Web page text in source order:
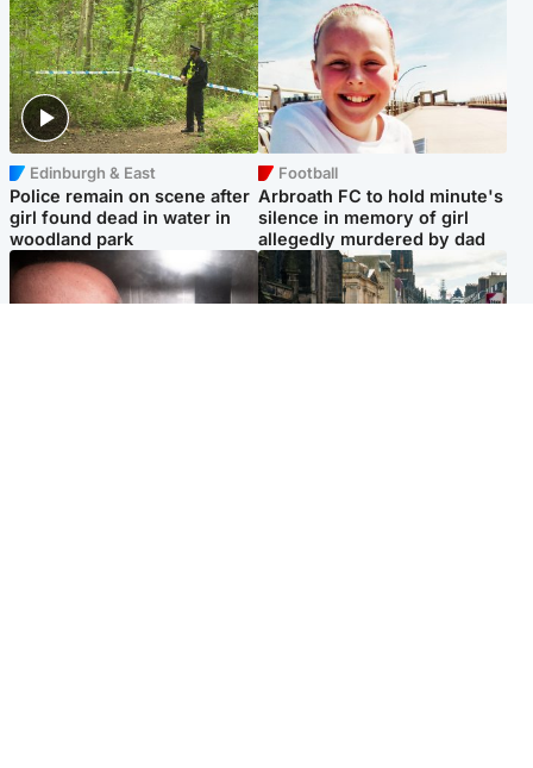
Edinburgh & East
Police remain on scene after
girl found dead in water in
woodland park
Football
Arbroath FC to hold minute's
silence in memory of girl
allegedly murdered by dad